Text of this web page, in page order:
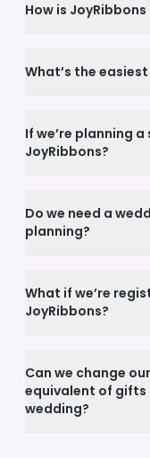
How is
What’s the
If we’re planning
JoyRibbons?
Do we need a
planning?
What if we’re
JoyRibbons?
Can we change
equivalent of gifts
wedding?